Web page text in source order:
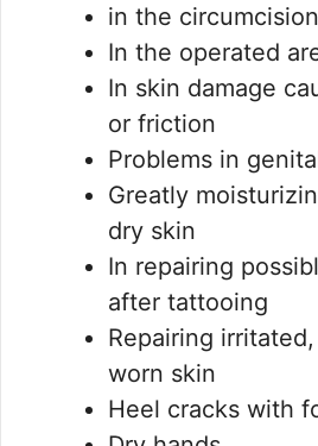
in the
In the operated
In skin damage
or friction
Problems in
Greatly
dry skin
In repairing
after tattooing
Repairing
worn skin
Heel cracks with